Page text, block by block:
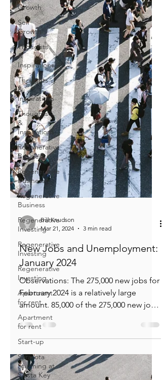
Growth
Self
Growth
Thoughts
&
Inspirations
Thoughts
&
Inspirations
Thoughts
&
Inspirations
Regenerative
Business
Regenerative
Business
Regenerative
Business
Regenerative
Investing
Regenerative
Investing
Regenerative
Investing
Apartment
for rent
Apartment
for rent
Start-up
Sarasota
Stunning at
Siesta Key
Mar 21, 2024
3 min read
New Jobs and Unemployment:
January 2024
February 2024 is a relatively large
amount. 85,000 of the 275,000 new jobs
occurred in the jobs...